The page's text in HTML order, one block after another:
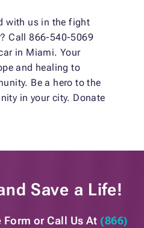
with us in the fight
Call 866-540-5069
in Miami. Your
and healing to
Be a hero to the
in your city. Donate
Save a Life!
Form or Call Us At (866)